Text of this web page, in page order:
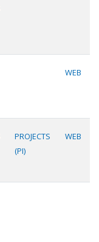
WEB
PROJECTS
(PI)
WEB